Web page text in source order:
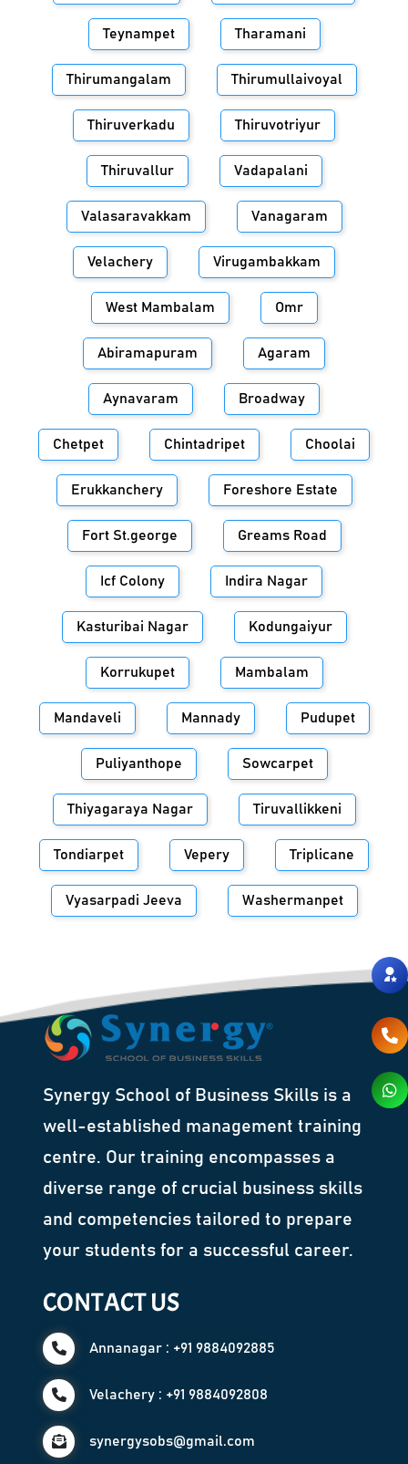
Teynampet Tharamani
Thirumangalam Thirumullaivoyal
Thiruverkadu Thiruvotriyur
Thiruvallur Vadapalani
Valasaravakkam Vanagaram
Velachery Virugambakkam
West Mambalam Omr
Abiramapuram Agaram
Aynavaram Broadway
Chetpet Chintadripet Choolai
Erukkanchery Foreshore Estate
Fort St.george Greams Road
Icf Colony Indira Nagar
Kasturibai Nagar Kodungaiyur
Korrukupet Mambalam
Mandaveli Mannady Pudupet
Puliyanthope Sowcarpet
Thiyagaraya Nagar Tiruvallikkeni
Tondiarpet Vepery Triplicane
Vyasarpadi Jeeva Washermanpet
Synergy School of Business Skills is a
well-established management training
centre. Our training encompasses a
diverse range of crucial business skills
and competencies tailored to prepare
your students for a successful career.
CONTACT US
Annanagar : +91 9884092885
Velachery : +91 9884092808
synergysobs@gmail.com